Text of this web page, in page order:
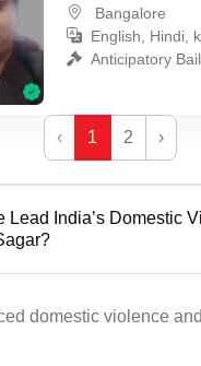
Bangalore
English, Hindi,
Anticipatory
‹ 1 2 ›
Lead India’s Domestic
domestic violence